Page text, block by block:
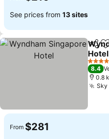
See prices from 13 sites
Share
Hotel
5 Stars
8.4
0.8
Sky
From $281